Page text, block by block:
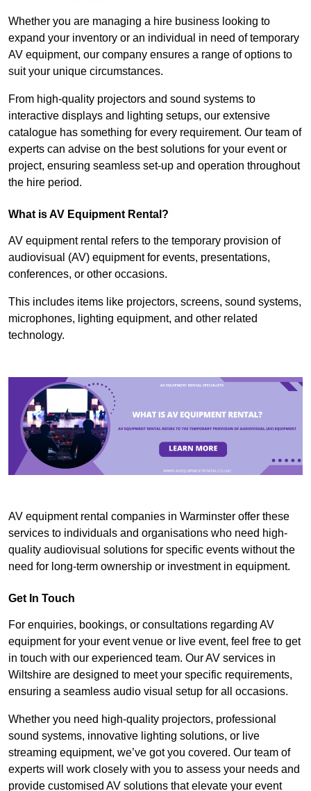
Whether you are managing a hire business looking to
expand your inventory or an individual in need of temporary
AV equipment, our company ensures a range of options to
suit your unique circumstances.
From high-quality projectors and sound systems to
interactive displays and lighting setups, our extensive
catalogue has something for every requirement. Our team of
experts can advise on the best solutions for your event or
project, ensuring seamless set-up and operation throughout
the hire period.
What is AV Equipment Rental?
AV equipment rental refers to the temporary provision of
audiovisual (AV) equipment for events, presentations,
conferences, or other occasions.
This includes items like projectors, screens, sound systems,
microphones, lighting equipment, and other related
technology.
AV equipment rental companies in Warminster offer these
services to individuals and organisations who need high-
quality audiovisual solutions for specific events without the
need for long-term ownership or investment in equipment.
Get In Touch
For enquiries, bookings, or consultations regarding AV
equipment for your event venue or live event, feel free to get
in touch with our experienced team. Our AV services in
Wiltshire are designed to meet your specific requirements,
ensuring a seamless audio visual setup for all occasions.
Whether you need high-quality projectors, professional
sound systems, innovative lighting solutions, or live
streaming equipment, we’ve got you covered. Our team of
experts will work closely with you to assess your needs and
provide customised AV solutions that elevate your event